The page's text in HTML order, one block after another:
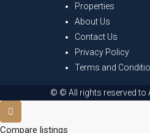
Properties
About Us
Contact Us
Privacy Policy
Terms and
© © All rights reserved to
Compare listings